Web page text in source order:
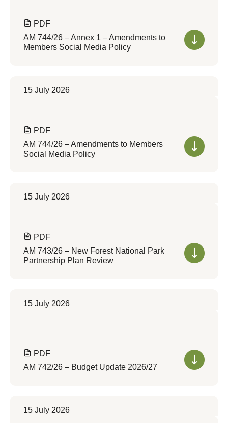
PDF
AM 744/26 – Annex 1 – Amendments to
Members Social Media Policy
15 July 2026
PDF
AM 744/26 – Amendments to Members
Social Media Policy
15 July 2026
PDF
AM 743/26 – New Forest National Park
Partnership Plan Review
15 July 2026
PDF
AM 742/26 – Budget Update 2026/27
15 July 2026